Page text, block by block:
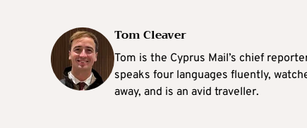
Tom Cleaver
Tom is the Cyprus Mail’s chief
speaks four languages fluently,
away, and is an avid traveller.